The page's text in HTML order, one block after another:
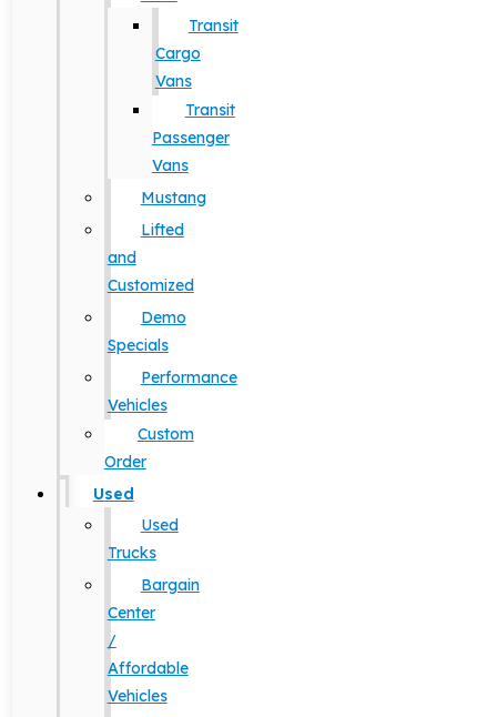
Transit
Cargo
Vans
Transit
Passenger
Vans
Mustang
Lifted
and
Customized
Demo
Specials
Performance
Vehicles
Custom
Order
Used
Used
Trucks
Bargain
Center
/
Affordable
Vehicles